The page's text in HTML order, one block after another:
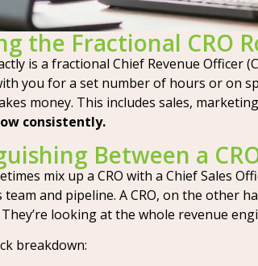
the Fractional CRO
is a fractional Chief Revenue Officer
you for a set number of hours or on
money. This includes sales,
consistently.
Between a
mix up a CRO with a Chief Sales
team and pipeline. A CRO, on the other
looking at the whole revenue
breakdown: